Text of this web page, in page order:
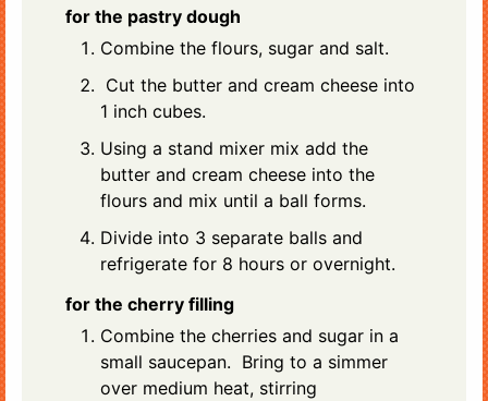
for the pastry dough
Combine the flours, sugar and salt.
Cut the butter and cream cheese into
1 inch cubes.
Using a stand mixer mix add the
butter and cream cheese into the
flours and mix until a ball forms.
Divide into 3 separate balls and
refrigerate for 8 hours or overnight.
for the cherry filling
Combine the cherries and sugar in a
small saucepan. Bring to a simmer
over medium heat, stirring